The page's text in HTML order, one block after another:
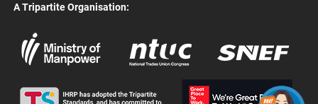
A Tripartite Organisation: